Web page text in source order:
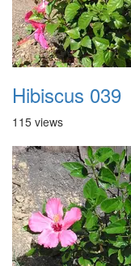
Hibiscus 039
115 views